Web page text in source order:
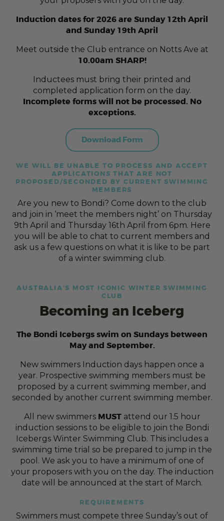
Induction dates for 2026 are Sunday 12th April
and Sunday 19th April
Meet outside the Club entrance on Notts Ave at
10.00am SHARP!
Inductees must bring their printed and
completed application form on the day.
Incomplete forms will not be processed. No
exceptions.
Download Form
WE WILL BE UNABLE TO PROCESS AND ACCEPT
APPLICATIONS THAT ARE NOT
PROPOSED/SECONDED BY CURRENT SWIMMING
MEMBERS
Are you new to Bondi? Come down to the club
and join in ‘meet the members night’ on Thursday
9th April and Thursday 16th April from 6pm. Here
you will be able to chat to current members and
ask us a few questions on what it is like to be part
of a winter swimming club.
AUSTRALIA’S MOST ICONIC WINTER SWIMMING
CLUB
Becoming an Iceberg
The Bondi Icebergs swim on Sundays between
May and September.
New swimmers Induction days happen once a
year. Prospective swimming members must be
proposed by a current swimming member, and
seconded by another current swimming member.
All new swimmers MUSTattend our 1.5 hour
induction sessions to be eligible to join the Bondi
Icebergs Winter Swimming Club. This includes a
swimming time trial so be prepared to jump in the
pool. We ask you to have a minimum of one of
your proposers with you on the day. The induction
date will be announced at the start of March.
REQUIREMENTS
Swimmers must compete three Sunday’s out of